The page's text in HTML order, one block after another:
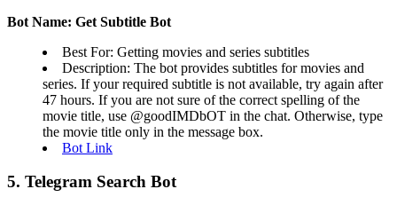
Bot Name: Get Subtitle Bot
Best For: Getting movies and series subtitles
Description: The bot provides subtitles for movies and
series. If your required subtitle is not available, try again after
47 hours. If you are not sure of the correct spelling of the
movie title, use @goodIMDbOT in the chat. Otherwise, type
the movie title only in the message box.
Bot Link
5. Telegram Search Bot